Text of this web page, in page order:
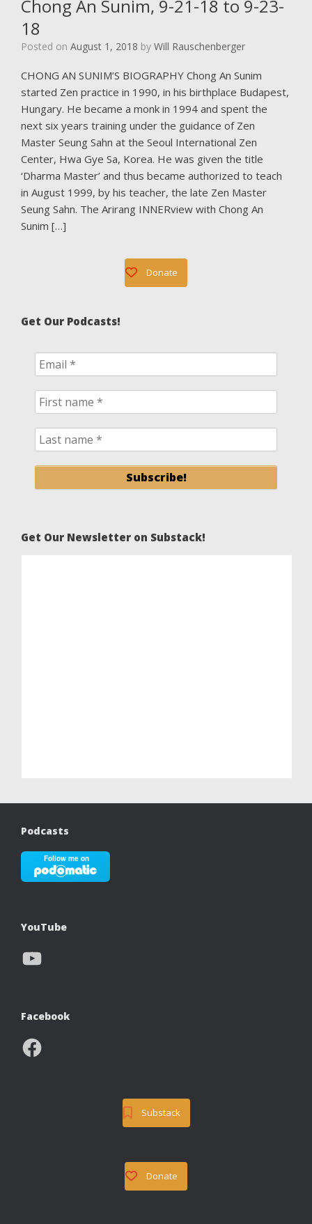
Chong An Sunim, 9-21-18 to 9-23-
18
Posted on August 1, 2018 by Will Rauschenberger
CHONG AN SUNIM’S BIOGRAPHY Chong An Sunim
started Zen practice in 1990, in his birthplace Budapest,
Hungary. He became a monk in 1994 and spent the
next six years training under the guidance of Zen
Master Seung Sahn at the Seoul International Zen
Center, Hwa Gye Sa, Korea. He was given the title
‘Dharma Master’ and thus became authorized to teach
in August 1999, by his teacher, the late Zen Master
Seung Sahn. The Arirang INNERview with Chong An
Sunim […]
Donate
Get Our Podcasts!
Get Our Newsletter on Substack!
Podcasts
YouTube
YouTube
Facebook
Facebook
Substack
Donate